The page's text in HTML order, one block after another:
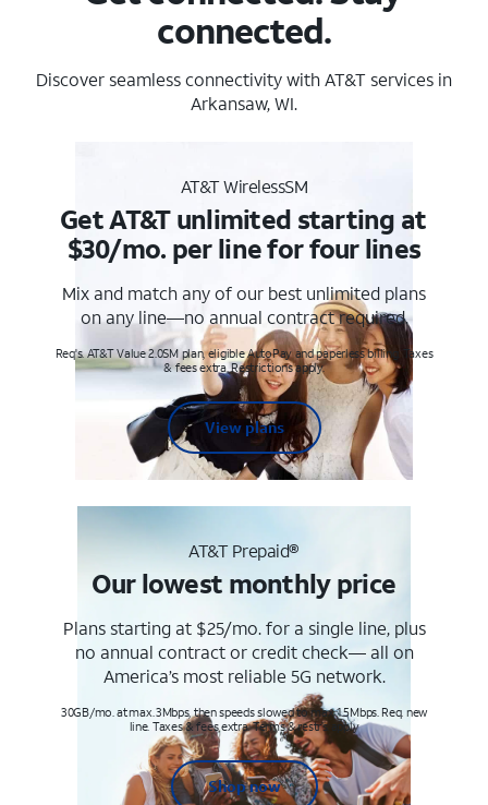
connected.
Discover seamless connectivity with AT&T services in
Arkansaw, WI.
AT&T WirelessSM
Get AT&T unlimited starting at
$30/mo. per line for four lines
Mix and match any of our best unlimited plans
on any line—no annual contract required.
Req's. AT&T Value 2.0SM plan, eligible AutoPay and paperless billing. Taxes
& fees extra. Restrictions apply.
View plans
AT&T Prepaid®
Our lowest monthly price
Plans starting at $25/mo. for a single line, plus
no annual contract or credit check— all on
America’s most reliable 5G network.
30GB/mo. at max. 3Mbps, then speeds slowed to max 1.5Mbps. Req. new
line. Taxes & fees extra. Terms & restr’s. apply
Shop now